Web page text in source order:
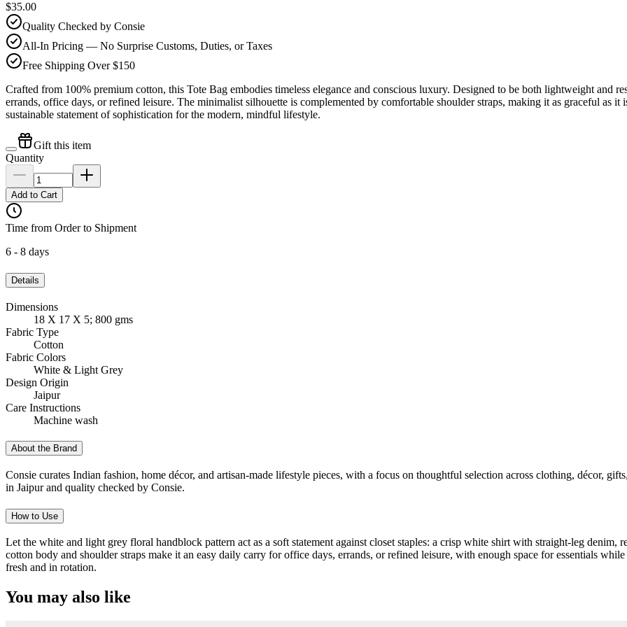
$35.00
Quality Checked by Consie
All-In Pricing — No Surprise Customs, Duties, or Taxes
Free Shipping Over $150
Crafted from 100% premium cotton, this Tote Bag embodies timeless elegance and conscious luxury. Designed to be both lightweight and
errands, office days, or refined leisure. The minimalist silhouette is complemented by comfortable shoulder straps, making it as graceful as
sustainable statement of sophistication for the modern, mindful lifestyle.
Gift this item
Quantity
Add to Cart
Time from Order to Shipment
6 - 8 days
Details
Dimensions
18 X 17 X 5; 800 gms
Fabric Type
Cotton
Fabric Colors
White & Light Grey
Design Origin
Jaipur
Care Instructions
Machine wash
About the Brand
Consie curates Indian fashion, home décor, and artisan-made lifestyle pieces, with a focus on thoughtful selection across clothing, décor,
in Jaipur and quality checked by Consie.
How to Use
Let the white and light grey floral handblock pattern act as a soft statement against closet staples: a crisp white shirt with straight-leg denim,
cotton body and shoulder straps make it an easy daily carry for office days, errands, or refined leisure, with enough space for essentials
fresh and in rotation.
You may also like